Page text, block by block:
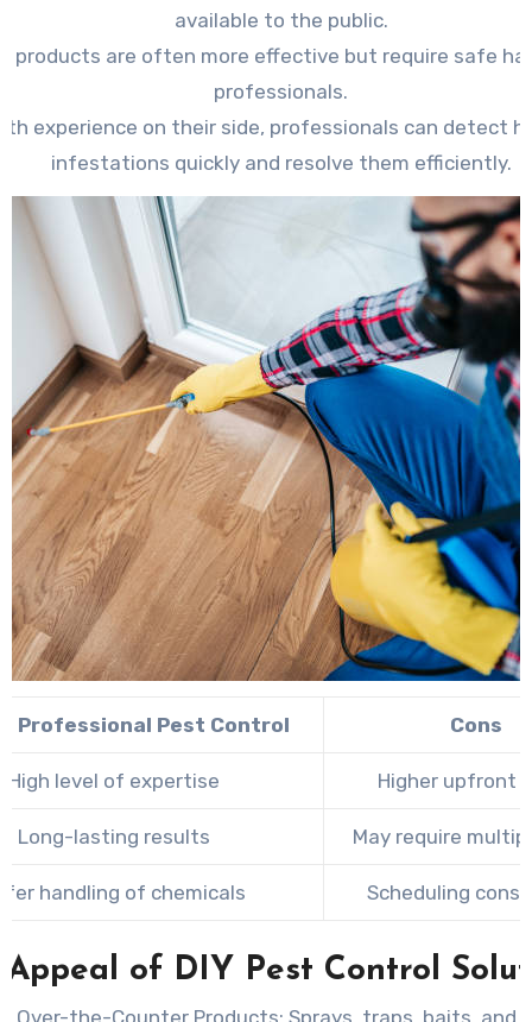
available to the public.
products are often more effective but require safe
professionals.
experience on their side, professionals can detect
infestations quickly and resolve them efficiently.
Professional Pest Control Cons
High level of expertise Higher upfront
Long-lasting results May require
handling of chemicals Scheduling
Appeal of DIY Pest Control
Over-the-Counter Products: Sprays, traps, baits, and